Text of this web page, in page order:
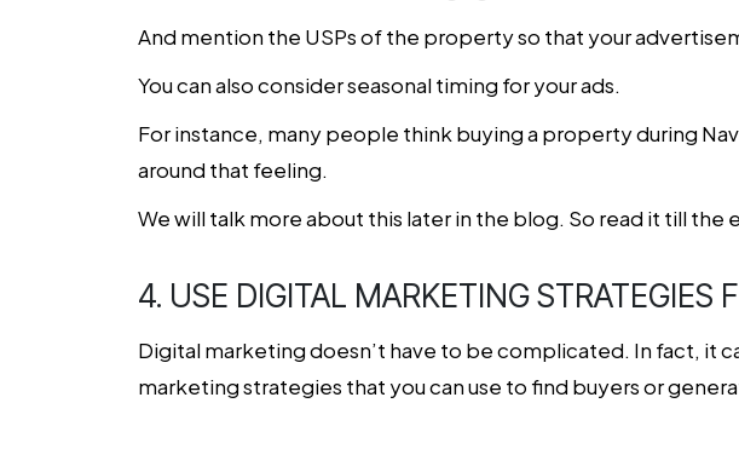
And mention the USPs of the property so that your
You can also consider seasonal timing for your ads.
For instance, many people think buying a property during
around that feeling.
We will talk more about this later in the blog. So read it till the
4. USE DIGITAL MARKETING STRATEGIES
Digital marketing doesn’t have to be complicated. In fact, it
marketing strategies that you can use to find buyers or